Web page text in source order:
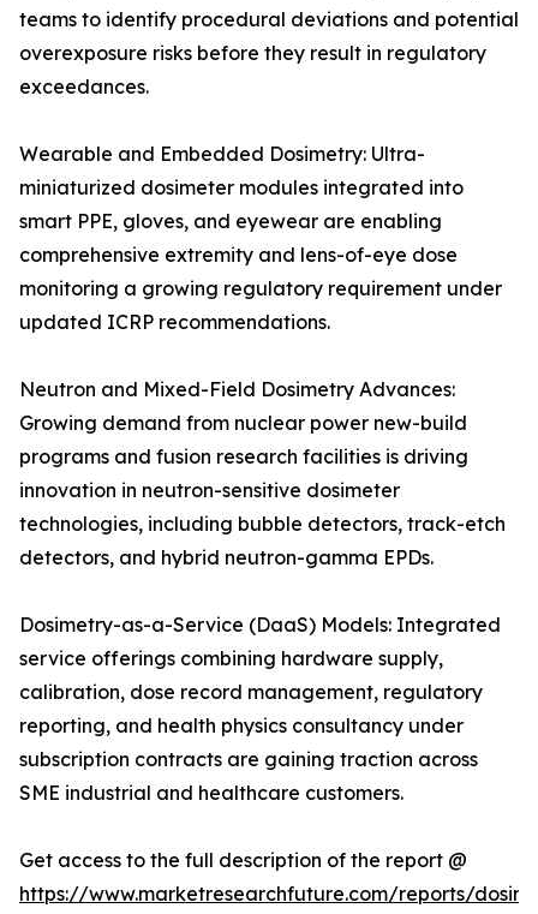
teams to identify procedural deviations and potential
overexposure risks before they result in regulatory
exceedances.
Wearable and Embedded Dosimetry: Ultra-
miniaturized dosimeter modules integrated into
smart PPE, gloves, and eyewear are enabling
comprehensive extremity and lens-of-eye dose
monitoring a growing regulatory requirement under
updated ICRP recommendations.
Neutron and Mixed-Field Dosimetry Advances:
Growing demand from nuclear power new-build
programs and fusion research facilities is driving
innovation in neutron-sensitive dosimeter
technologies, including bubble detectors, track-etch
detectors, and hybrid neutron-gamma EPDs.
Dosimetry-as-a-Service (DaaS) Models: Integrated
service offerings combining hardware supply,
calibration, dose record management, regulatory
reporting, and health physics consultancy under
subscription contracts are gaining traction across
SME industrial and healthcare customers.
Get access to the full description of the report @
https://www.marketresearchfuture.com/reports/